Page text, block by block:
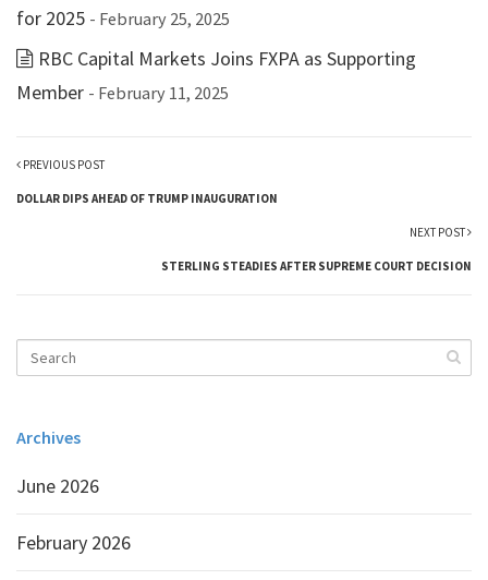
for 2025 - February 25, 2025
RBC Capital Markets Joins FXPA as Supporting
Member - February 11, 2025
PREVIOUS POST
DOLLAR DIPS AHEAD OF TRUMP INAUGURATION
NEXT POST
STERLING STEADIES AFTER SUPREME COURT DECISION
Archives
June 2026
February 2026